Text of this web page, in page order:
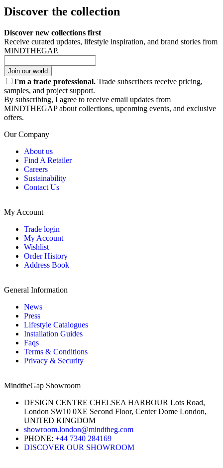
Discover the collection
Discover new collections first
Receive curated updates, lifestyle inspiration, and brand stories from
MINDTHEGAP.
Join our world
I'm a trade professional. Trade subscribers receive pricing,
samples, and project support.
By subscribing, I agree to receive email updates from
MINDTHEGAP about collections, upcoming events, and exclusive
offers.
Our Company
About us
Find A Retailer
Careers
Sustainability
Contact Us
My Account
Trade login
My Account
Wishlist
Order History
Address Book
General Information
News
Press
Lifestyle Catalogues
Installation Guides
Faqs
Terms & Conditions
Privacy & Security
MindtheGap Showroom
DESIGN CENTRE CHELSEA HARBOUR Lots Road,
London SW10 0XE Second Floor, Center Dome London,
UNITED KINGDOM
showroom.london@mindtheg.com
PHONE: +44 7340 284169
DISCOVER OUR SHOWROOM